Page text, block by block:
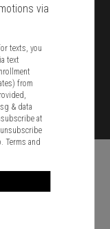
via
texts, you
text
from
& data
at
Terms and